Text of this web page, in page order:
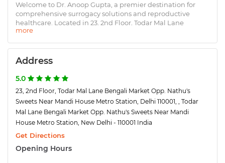
Welcome to Dr. Anoop Gupta, a premier destination for
comprehensive surrogacy solutions and reproductive
healthcare. Located in 23, 2nd Floor, Todar Mal Lane
Bengali Market Opp. Nathu's Sweets Near Mandi House
Metro Station, Delhi 110001, a region renowned for its
excellence in surrogacy services, we are proud to offer
world-class facilities and an impressive 80% success rate. At
personal journey. Our expert team is here to guide you
every step of the way, ensuring a smooth and stress-free
experience. We specialize in: 1. End-to-end surrogacy
programs 2. Fertility assessments and consultations 3.
Legal support for surrogacy agreements
Address
5.0
23, 2nd Floor, Todar Mal Lane Bengali Market Opp. Nathu's
Sweets Near Mandi House Metro Station, Delhi 110001, , Todar
Mal Lane Bengali Market Opp. Nathu's Sweets Near Mandi
House Metro Station, New Delhi - 110001 India
Get Directions
Opening Hours